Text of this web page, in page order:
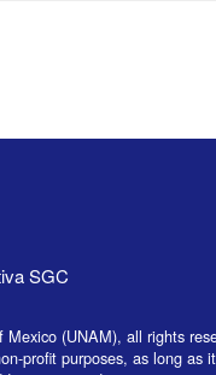
SGC
(UNAM), all rights
profit purposes, as long as